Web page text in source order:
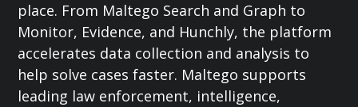
place. From Maltego Search and Graph to
Monitor, Evidence, and Hunchly, the platform
accelerates data collection and analysis to
help solve cases faster. Maltego supports
leading law enforcement, intelligence,